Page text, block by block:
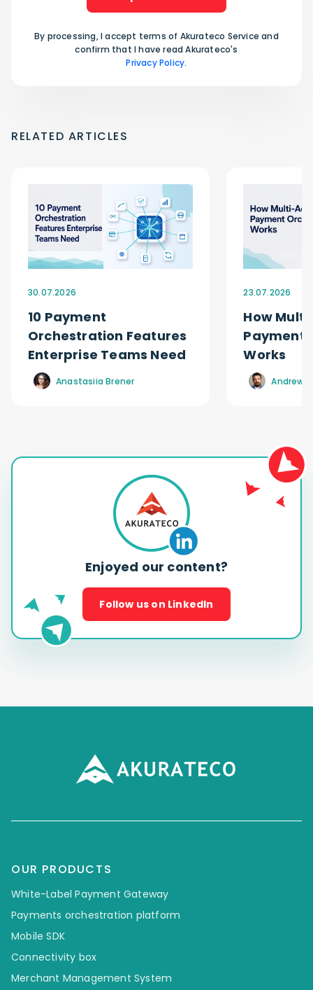
By processing, I accept terms of Akurateco Service and
confirm that I have read Akurateco's
Privacy Policy.
RELATED ARTICLES
30.07.2026
10 Payment
Orchestration Features
Enterprise Teams Need
Anastasiia Brener
23.07.2026
How
Payment
Works
Andrew
Enjoyed our content?
Follow us on LinkedIn
OUR PRODUCTS
White-Label Payment Gateway
Payments orchestration platform
Mobile SDK
Connectivity box
Merchant Management System